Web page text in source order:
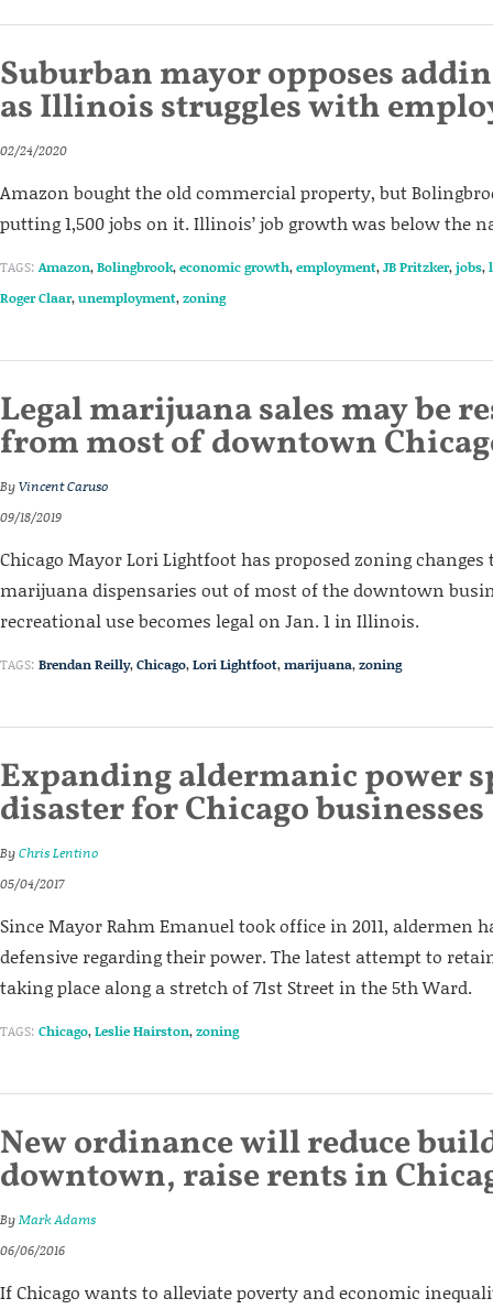
Suburban mayor opposes
as Illinois struggles with
02/24/2020
Amazon bought the old commercial property, but
putting 1,500 jobs on it. Illinois’ job growth was below the
TAGS: Amazon,Bolingbrook,economic growth,employment,JB Pritzker,jobs,
Roger Claar,unemployment,zoning
Legal marijuana sales may be
from most of downtown
ByVincent Caruso
09/18/2019
Chicago Mayor Lori Lightfoot has proposed zoning
marijuana dispensaries out of most of the downtown
recreational use becomes legal on Jan. 1 in Illinois.
TAGS: Brendan Reilly,Chicago,Lori Lightfoot,marijuana,zoning
Expanding aldermanic power
disaster for Chicago businesses
ByChris Lentino
05/04/2017
Since Mayor Rahm Emanuel took office in 2011, aldermen
defensive regarding their power. The latest attempt to
taking place along a stretch of 71st Street in the 5th Ward.
TAGS: Chicago,Leslie Hairston,zoning
New ordinance will reduce
downtown, raise rents in
ByMark Adams
06/06/2016
If Chicago wants to alleviate poverty and economic